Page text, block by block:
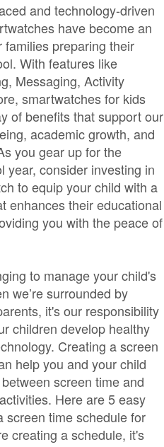
and technology-driven
have become an
families preparing their
With features like
Messaging, Activity
smartwatches for kids
of benefits that support our
academic growth, and
you gear up for the
year, consider investing in
to equip your child with a
enhances their educational
you with the peace of
to manage your child's
we’re surrounded by
it's our responsibility
children develop healthy
Creating a screen
help you and your child
screen time and
Here are 5 easy
screen time schedule for
creating a schedule, it's